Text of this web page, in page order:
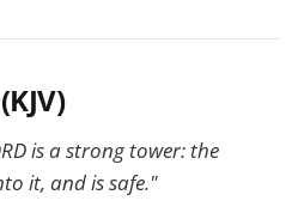
is a strong tower: the
it, and is safe."